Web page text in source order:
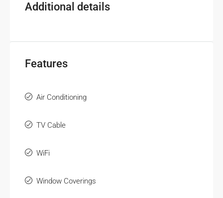
Additional details
Features
Air Conditioning
TV Cable
WiFi
Window Coverings